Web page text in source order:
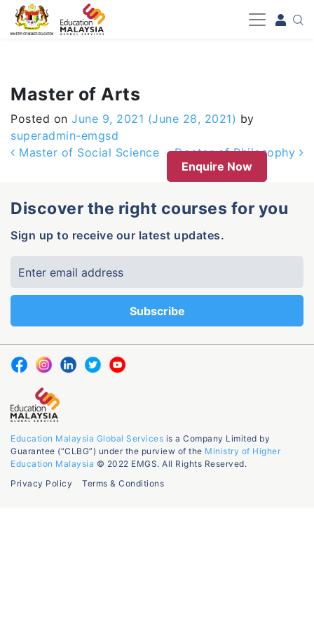
-->
Master of Arts
Posted on June 9, 2021 (June 28, 2021) by
superadmin-emgsd
Post navigation
Master of Social Science
Doctor of Philosophy
Enquire Now
Discover the right courses for you
Sign up to receive our latest updates.
Education Malaysia Global Services is a Company Limited by
Guarantee (“CLBG”) under the purview of the Ministry of Higher
Education Malaysia © 2022 EMGS. All Rights Reserved.
Privacy Policy
Terms & Conditions